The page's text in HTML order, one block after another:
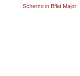
Scherzo in Bflat Major